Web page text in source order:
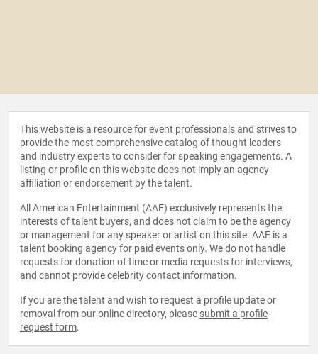
This website is a resource for event professionals and strives to
provide the most comprehensive catalog of thought leaders
and industry experts to consider for speaking engagements. A
listing or profile on this website does not imply an agency
affiliation or endorsement by the talent.
All American Entertainment (AAE) exclusively represents the
interests of talent buyers, and does not claim to be the agency
or management for any speaker or artist on this site. AAE is a
talent booking agency for paid events only. We do not handle
requests for donation of time or media requests for interviews,
and cannot provide celebrity contact information.
If you are the talent and wish to request a profile update or
removal from our online directory, please submit a profile
request form.